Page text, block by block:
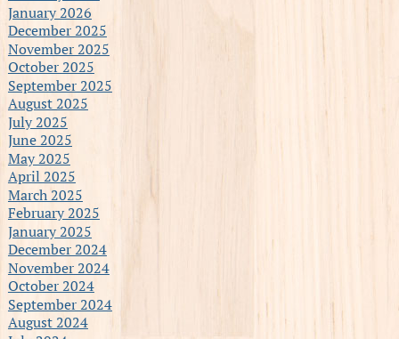
January 2026
December 2025
November 2025
October 2025
September 2025
August 2025
July 2025
June 2025
May 2025
April 2025
March 2025
February 2025
January 2025
December 2024
November 2024
October 2024
September 2024
August 2024